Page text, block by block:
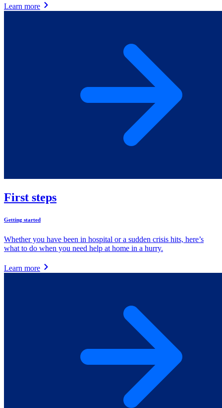
Learn more
First steps
Getting started
Whether you have been in hospital or a sudden crisis hits, here’s
what to do when you need help at home in a hurry.
Learn more